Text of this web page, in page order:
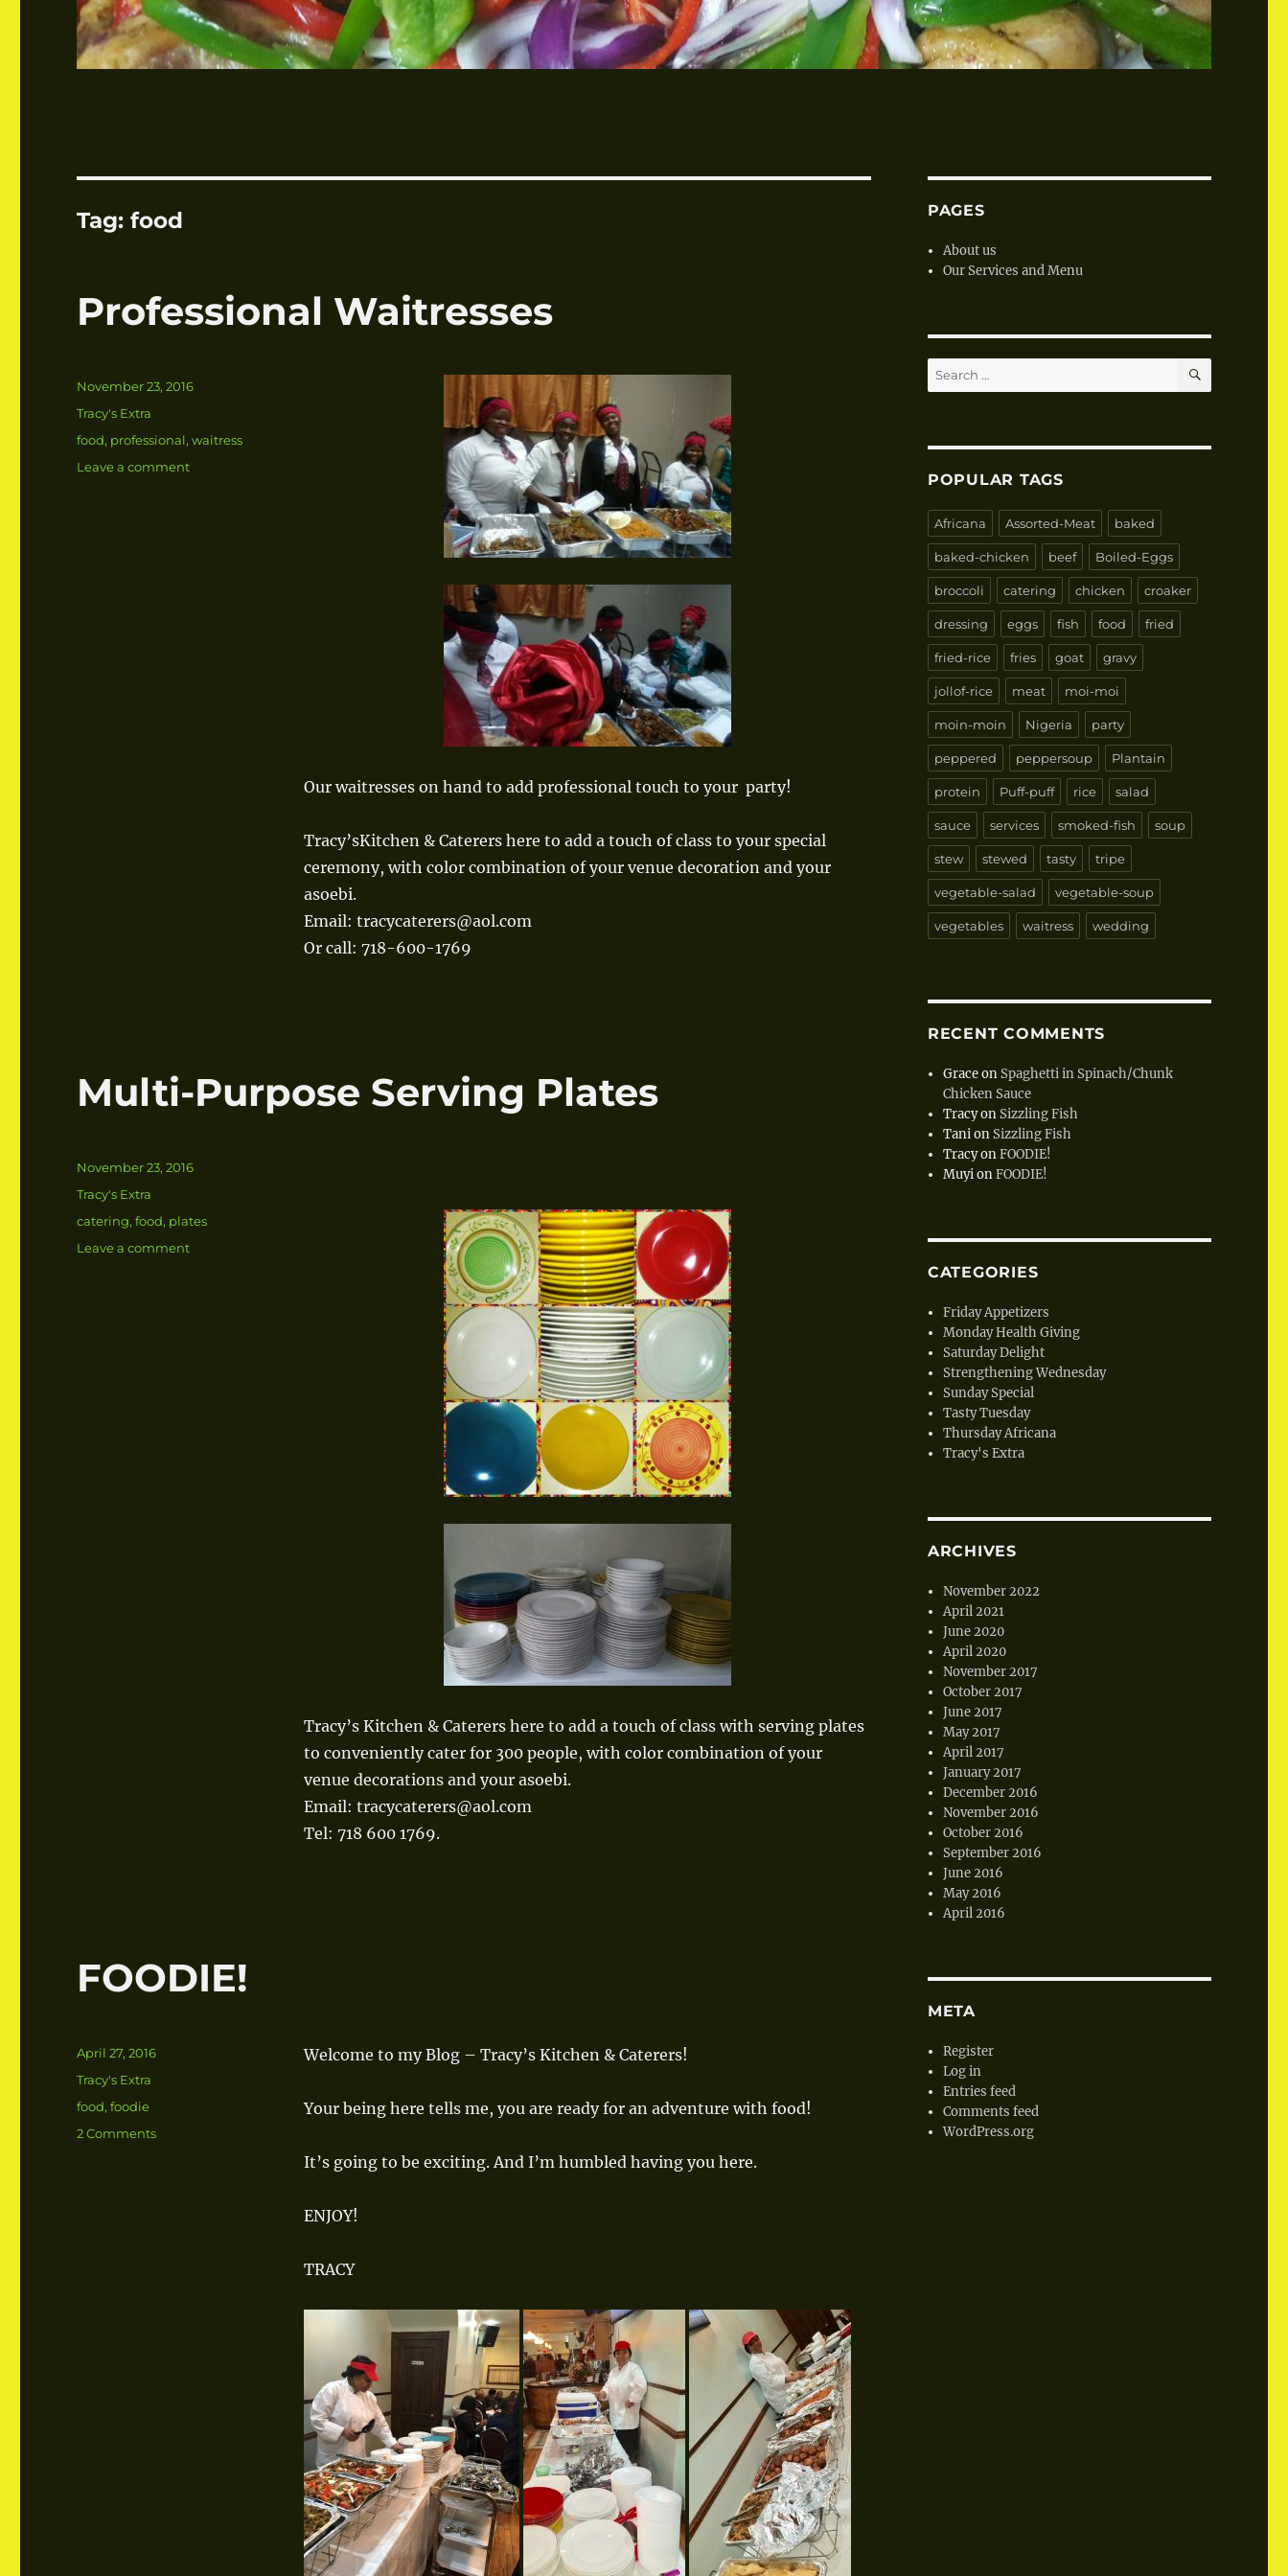
Tag:food
Professional Waitresses
Our waitresses on hand to add professional touch to your party!
Tracy’sKitchen & Caterers here to add a touch of class to your special
ceremony, with color combination of your venue decoration and your
asoebi.
Email: tracycaterers@aol.com
Or call: 718-600-1769
Posted
on
November 23, 2016
Categories
Tracy's Extra
Tags
food, professional,waitress
Leave a comment
Multi-Purpose Serving Plates
Tracy’s Kitchen & Caterers here to add a touch of class with serving plates
to conveniently cater for 300 people, with color combination of your
venue decorations and your asoebi.
Email: tracycaterers@aol.com
Tel: 718 600 1769.
Posted
on
November 23, 2016
Categories
Tracy's Extra
Tags
catering,food, plates
Leave a comment
FOODIE!
Welcome to my Blog – Tracy’s Kitchen & Caterers!
Your being here tells me, you are ready for an adventure with food!
It’s going to be exciting. And I’m humbled having you here.
ENJOY!
TRACY
Posted
on
April 27, 2016
Categories
Tracy's Extra
Tags
food,foodie
2 Comments
PAGES
About us
Our Services and Menu
Search
for:
SEARCH
POPULAR TAGS
Africana Assorted-Meat baked
baked-chicken beef Boiled-Eggs
broccoli catering chicken croaker
dressing eggs fish food fried
fried-rice fries goat gravy
jollof-rice meat moi-moi
moin-moin Nigeria party
peppered peppersoup Plantain
protein Puff-puff rice salad
sauce services smoked-fish soup
stew stewed tasty tripe
vegetable-salad vegetable-soup
vegetables waitress wedding
RECENT COMMENTS
GraceonSpaghetti in Spinach/Chunk
Chicken Sauce
TracyonSizzling Fish
TanionSizzling Fish
TracyonFOODIE!
MuyionFOODIE!
CATEGORIES
Friday Appetizers
Monday Health Giving
Saturday Delight
Strengthening Wednesday
Sunday Special
Tasty Tuesday
Thursday Africana
Tracy's Extra
ARCHIVES
November 2022
April 2021
June 2020
April 2020
November 2017
October 2017
June 2017
May 2017
April 2017
January 2017
December 2016
November 2016
October 2016
September 2016
June 2016
May 2016
April 2016
META
Register
Log in
Entries feed
Comments feed
WordPress.org